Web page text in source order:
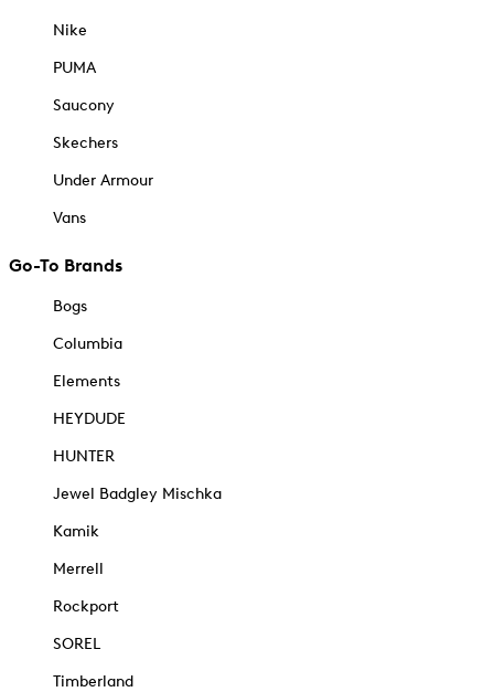
Nike
PUMA
Saucony
Skechers
Under Armour
Vans
Go-To Brands
Bogs
Columbia
Elements
HEYDUDE
HUNTER
Jewel Badgley Mischka
Kamik
Merrell
Rockport
SOREL
Timberland